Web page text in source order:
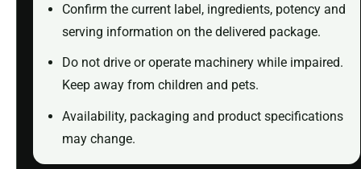
Confirm the current label, ingredients, potency and
serving information on the delivered package.
Do not drive or operate machinery while impaired.
Keep away from children and pets.
Availability, packaging and product specifications
may change.